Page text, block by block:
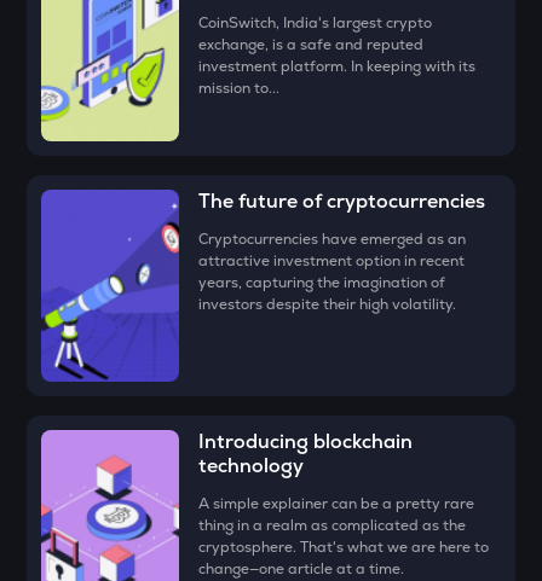
LA
Lagrange
GRIFFAIN
Griffain
Elrond
DEEP
Deepbook protocol
ZEC
Zcash
STO
ENA
Ethena
JST
Just
• Check all the details of your order and proceed by clicking
Congratulations, you just bought your first Towns
(TOWNS)!
CoinSwitch, India's largest crypto
exchange, is a safe and reputed
investment platform. In keeping with its
mission to...
The future of cryptocurrencies
Cryptocurrencies have emerged as an
attractive investment option in recent
years, capturing the imagination of
investors despite their high volatility.
Introducing blockchain
technology
A simple explainer can be a pretty rare
thing in a realm as complicated as the
cryptosphere. That's what we are here to
change—one article at a time.